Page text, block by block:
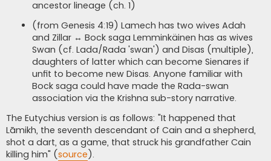
ancestor lineage (ch. 1)
(from Genesis 4:19) Lamech has two wives Adah
and Zillar ↔ Bock saga Lemminkäinen has as wives
Swan (cf. Lada/Rada 'swan') and Disas (multiple),
daughters of latter which can become Sienares if
unfit to become new Disas. Anyone familiar with
Bock saga could have made the Rada-swan
association via the Krishna sub-story narrative.
The Eutychius version is as follows: "It happened that
Lāmikh, the seventh descendant of Cain and a shepherd,
shot a dart, as a game, that struck his grandfather Cain
killing him" (source).